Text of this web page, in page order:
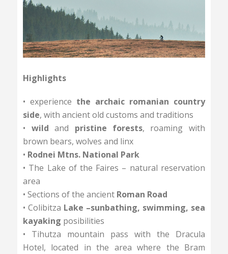
Highlights
• experience the archaic romanian country
side, with ancient old customs and traditions
• wild and pristine forests, roaming with
brown bears, wolves and linx
• Rodnei Mtns. National Park
• The Lake of the Faires – natural reservation
area
• Sections of the ancient Roman Road
• Colibitza Lake –sunbathing, swimming, sea
kayaking posibilities
• Tihutza mountain pass with the Dracula
Hotel, located in the area where the Bram